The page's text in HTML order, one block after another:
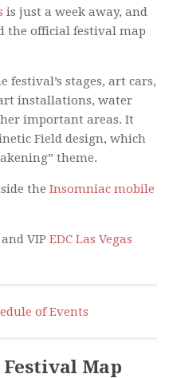
is just a week away, and
the official festival map
festival’s stages, art cars,
installations, water
important areas. It
Field design, which
theme.
the Insomniac mobile
VIP EDC Las Vegas
of Events
Festival Map